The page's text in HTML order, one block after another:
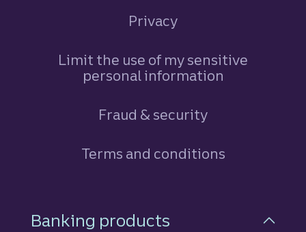
Privacy
Limit the use of my sensitive
personal information
Fraud & security
Terms and conditions
Footer Navigation
Banking products